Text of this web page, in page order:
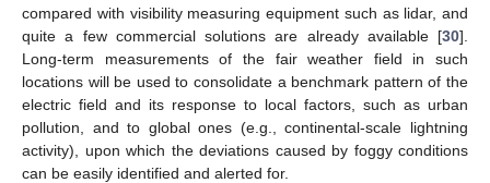
compared with visibility measuring equipment such as lidar, and
quite a few commercial solutions are already available [30].
Long-term measurements of the fair weather field in such
locations will be used to consolidate a benchmark pattern of the
electric field and its response to local factors, such as urban
pollution, and to global ones (e.g., continental-scale lightning
activity), upon which the deviations caused by foggy conditions
can be easily identified and alerted for.